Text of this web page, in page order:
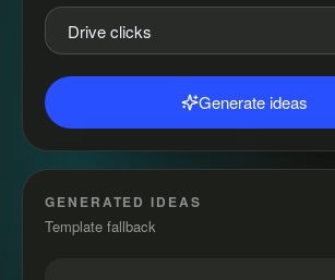
Generate ideas
GENERATED IDEAS
Template fallback